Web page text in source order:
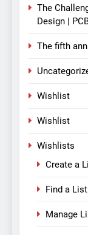
The
Design |
The fifth
Wishlist
Wishlist
Wishlists
Create a
Find a List
Manage